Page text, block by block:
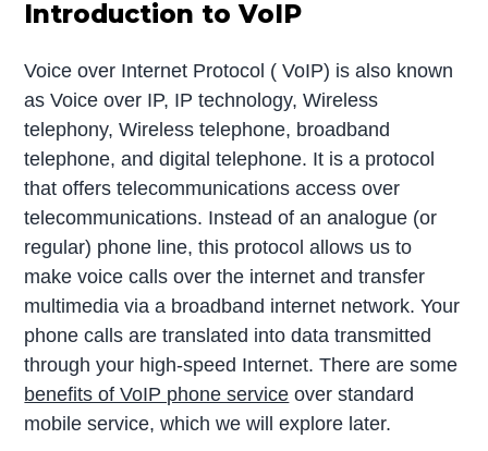
Introduction to VoIP
Voice over Internet Protocol ( VoIP) is also known
as Voice over IP, IP technology, Wireless
telephony, Wireless telephone, broadband
telephone, and digital telephone. It is a protocol
that offers telecommunications access over
telecommunications. Instead of an analogue (or
regular) phone line, this protocol allows us to
make voice calls over the internet and transfer
multimedia via a broadband internet network. Your
phone calls are translated into data transmitted
through your high-speed Internet. There are some
benefits of VoIP phone service over standard
mobile service, which we will explore later.